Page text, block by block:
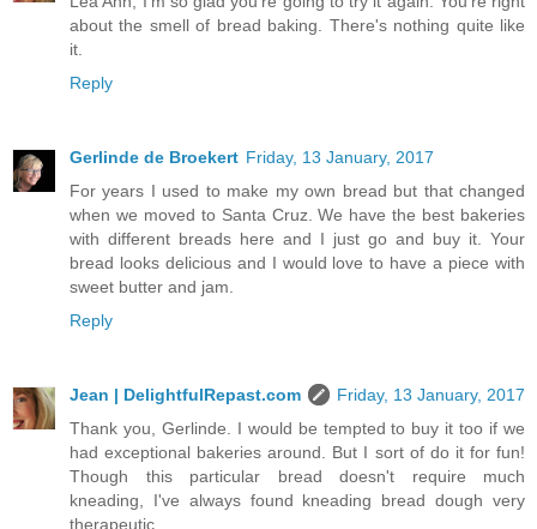
about the smell of bread baking. There's nothing quite like
it.
Reply
Gerlinde de Broekert Friday, 13 January, 2017
For years I used to make my own bread but that changed
when we moved to Santa Cruz. We have the best bakeries
with different breads here and I just go and buy it. Your
bread looks delicious and I would love to have a piece with
sweet butter and jam.
Reply
Jean | DelightfulRepast.com
Friday, 13 January, 2017
Thank you, Gerlinde. I would be tempted to buy it too if we
had exceptional bakeries around. But I sort of do it for fun!
Though this particular bread doesn't require much
kneading, I've always found kneading bread dough very
therapeutic.